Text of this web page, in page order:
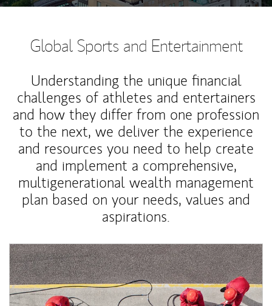
Global Sports and Entertainment
Understanding the unique financial
challenges of athletes and entertainers
and how they differ from one profession
to the next, we deliver the experience
and resources you need to help create
and implement a comprehensive,
multigenerational wealth management
plan based on your needs, values and
aspirations.
Article Image